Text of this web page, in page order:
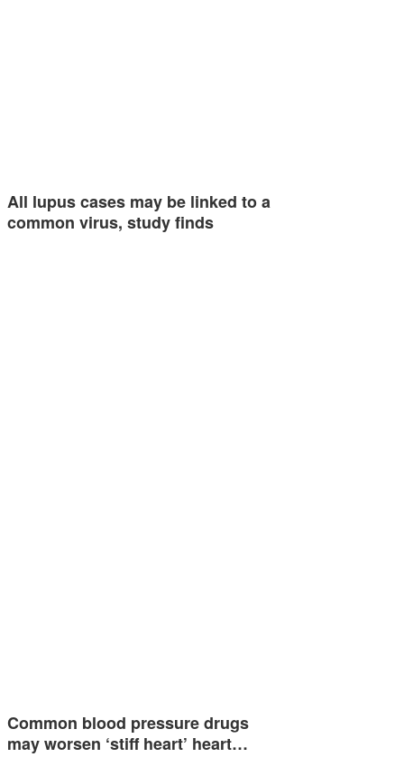
All lupus cases may be linked to a
common virus, study finds
Common blood pressure drugs
may worsen ‘stiff heart’ heart…